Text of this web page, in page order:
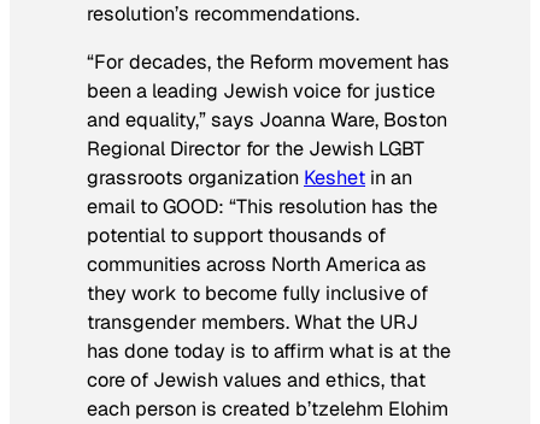
resolution’s recommendations.
“For decades, the Reform movement has
been a leading Jewish voice for justice
and equality,” says Joanna Ware, Boston
Regional Director for the Jewish LGBT
grassroots organization Keshet in an
email to GOOD: “This resolution has the
potential to support thousands of
communities across North America as
they work to become fully inclusive of
transgender members. What the URJ
has done today is to affirm what is at the
core of Jewish values and ethics, that
each person is created b’tzelehm Elohim